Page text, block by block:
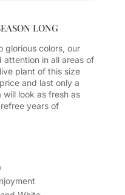
LONG
glorious colors, our
attention in all areas of
plant of this size
and last only a
will look as fresh as
years of